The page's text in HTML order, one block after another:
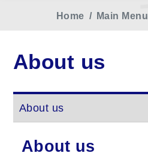
Home Main Menu
About us
About us
About us